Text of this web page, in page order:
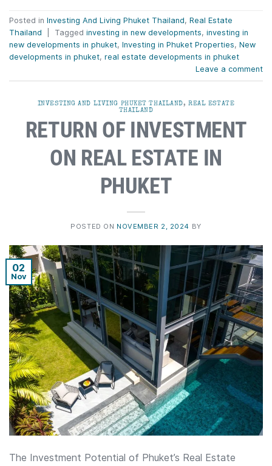
Posted in Investing And Living Phuket Thailand, Real Estate
Thailand
Tagged investing in new developments, investing in
new developments in phuket, Investing in Phuket Properties, New
developments in phuket, real estate developments in phuket
Leave a comment
INVESTING AND LIVING PHUKET THAILAND,REAL ESTATE
THAILAND
RETURN OF INVESTMENT
ON REAL ESTATE IN
PHUKET
POSTED ON NOVEMBER 2, 2024 BY
02
Nov
The Investment Potential of Phuket’s Real Estate